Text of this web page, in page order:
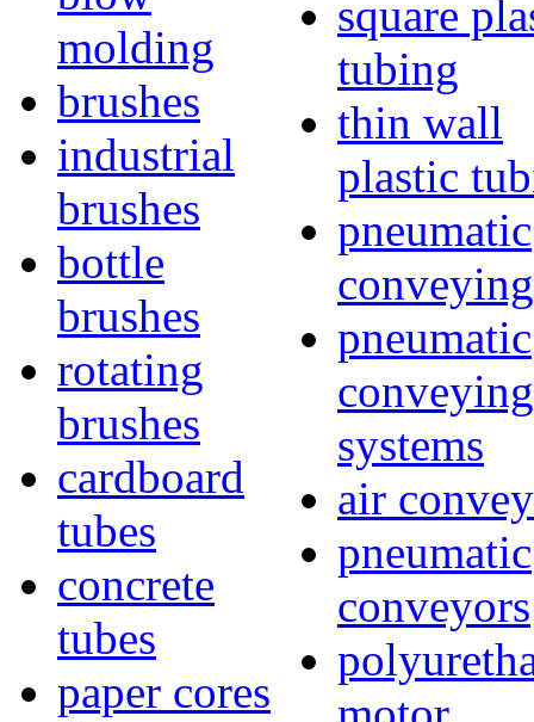
molding
brushes
industrial
brushes
bottle
brushes
rotating
brushes
cardboard
tubes
concrete
tubes
paper cores
square
tubing
thin wall
plastic
pneumatic
conveying
pneumatic
conveying
systems
air
pneumatic
conveyors